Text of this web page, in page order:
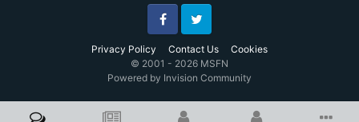
Privacy Policy Contact Us Cookies
FacebookTwitter
© 2001 - 2026 MSFN
Powered by Invision Community